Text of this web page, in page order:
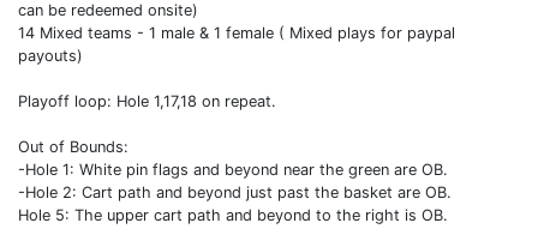
can be redeemed onsite)
14 Mixed teams - 1 male & 1 female ( Mixed plays for paypal
payouts)
Playoff loop: Hole 1,17,18 on repeat.
Out of Bounds:
-Hole 1: White pin flags and beyond near the green are OB.
-Hole 2: Cart path and beyond just past the basket are OB.
Hole 5: The upper cart path and beyond to the right is OB.